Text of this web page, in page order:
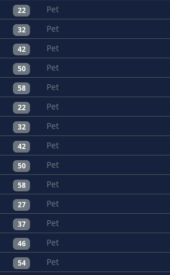
22 Pet
32 Pet
42 Pet
50 Pet
58 Pet
22 Pet
32 Pet
42 Pet
50 Pet
58 Pet
27 Pet
37 Pet
46 Pet
54 Pet